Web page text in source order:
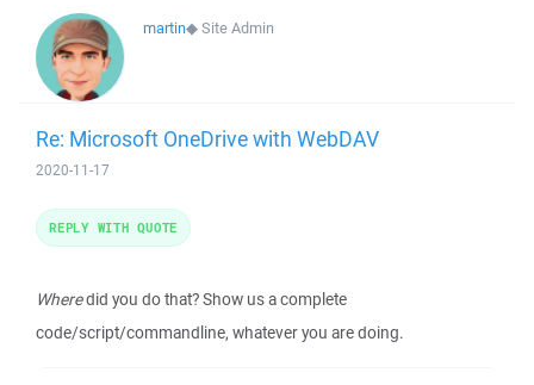
martin◆Site Admin
Re: Microsoft OneDrive with WebDAV
2020-11-17
Wheredid you do that? Show us a complete
code/script/commandline, whatever you are doing.
REPLY WITH QUOTE